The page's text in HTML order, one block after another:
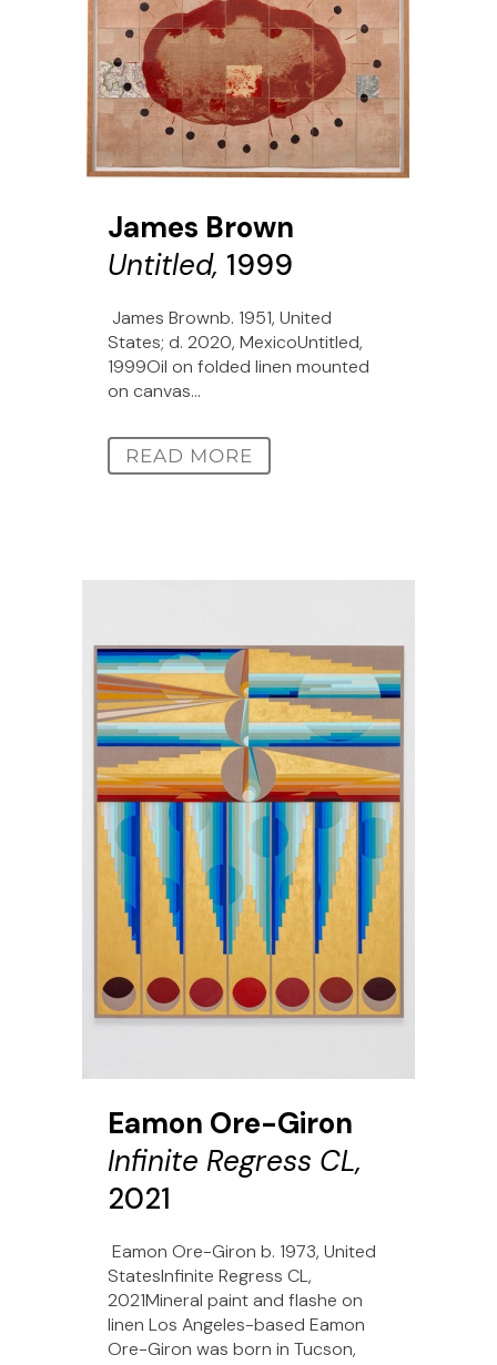
James Brown
Untitled, 1999
James Brownb. 1951, United
States; d. 2020, MexicoUntitled,
1999Oil on folded linen mounted
on canvas...
READ MORE
Eamon Ore-Giron
Infinite Regress CL,
2021
Eamon Ore-Giron b. 1973, United
StatesInfinite Regress CL,
2021Mineral paint and flashe on
linen Los Angeles-based Eamon
Ore-Giron was born in Tucson,